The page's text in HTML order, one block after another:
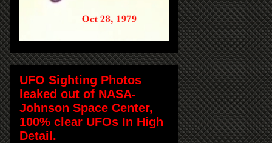
UFO Sighting Photos
leaked out of NASA-
Johnson Space Center,
100% clear UFOs In High
Detail.